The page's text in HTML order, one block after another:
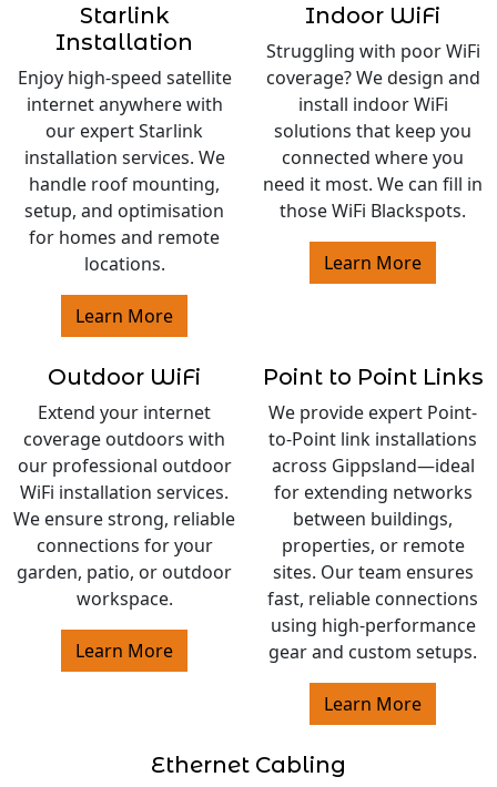
Starlink
Installation
Enjoy high-speed satellite
internet anywhere with
our expert Starlink
installation services. We
handle roof mounting,
setup, and optimisation
for homes and remote
locations.
Learn More
Indoor WiFi
Struggling with poor WiFi
coverage? We design and
install indoor WiFi
solutions that keep you
connected where you
need it most. We can fill in
those WiFi Blackspots.
Learn More
Outdoor WiFi
Extend your internet
coverage outdoors with
our professional outdoor
WiFi installation services.
We ensure strong, reliable
connections for your
garden, patio, or outdoor
workspace.
Learn More
Point to Point Links
We provide expert Point-
to-Point link installations
across Gippsland—ideal
for extending networks
between buildings,
properties, or remote
sites. Our team ensures
fast, reliable connections
using high-performance
gear and custom setups.
Learn More
Ethernet Cabling